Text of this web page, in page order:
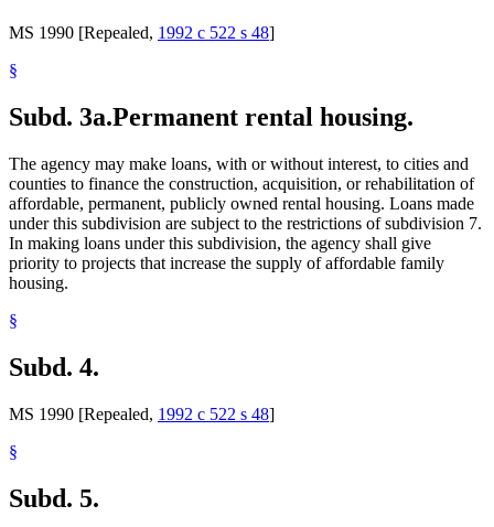
MS 1990 [Repealed, 1992 c 522 s 48]
§
Subd. 3a.Permanent rental housing.
The agency may make loans, with or without interest, to cities and
counties to finance the construction, acquisition, or rehabilitation of
affordable, permanent, publicly owned rental housing. Loans made
under this subdivision are subject to the restrictions of subdivision 7.
In making loans under this subdivision, the agency shall give
priority to projects that increase the supply of affordable family
housing.
§
Subd. 4.
MS 1990 [Repealed, 1992 c 522 s 48]
§
Subd. 5.